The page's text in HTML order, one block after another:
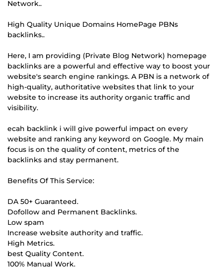
Network..
High Quality Unique Domains HomePage PBNs
backlinks..
Here, I am providing (Private Blog Network) homepage
backlinks are a powerful and effective way to boost your
website's search engine rankings. A PBN is a network of
high-quality, authoritative websites that link to your
website to increase its authority organic traffic and
visibility.
ecah backlink i will give powerful impact on every
website and ranking any keyword on Google. My main
focus is on the quality of content, metrics of the
backlinks and stay permanent.
Benefits Of This Service:
DA 50+ Guaranteed.
Dofollow and Permanent Backlinks.
Low spam
Increase website authority and traffic.
High Metrics.
best Quality Content.
100% Manual Work.